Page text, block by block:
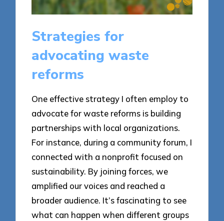
Strategies for
advocating waste
reforms
One effective strategy I often employ to
advocate for waste reforms is building
partnerships with local organizations.
For instance, during a community forum, I
connected with a nonprofit focused on
sustainability. By joining forces, we
amplified our voices and reached a
broader audience. It’s fascinating to see
what can happen when different groups